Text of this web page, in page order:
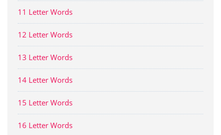
11 Letter Words
12 Letter Words
13 Letter Words
14 Letter Words
15 Letter Words
16 Letter Words